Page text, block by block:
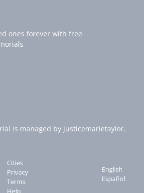
ones forever with free
is managed by justicemarietaylor.
Cities
Privacy
Terms
Help
English
Español